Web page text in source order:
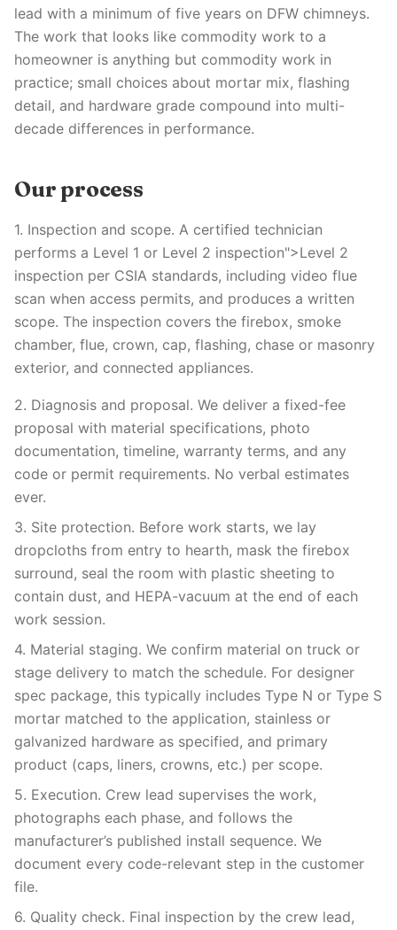
lead with a minimum of five years on DFW chimneys.
The work that looks like commodity work to a
homeowner is anything but commodity work in
practice; small choices about mortar mix, flashing
detail, and hardware grade compound into multi-
decade differences in performance.
Our process
1. Inspection and scope. A certified technician
performs a Level 1 or Level 2 inspection">Level 2
inspection per CSIA standards, including video flue
scan when access permits, and produces a written
scope. The inspection covers the firebox, smoke
chamber, flue, crown, cap, flashing, chase or masonry
exterior, and connected appliances.
2. Diagnosis and proposal. We deliver a fixed-fee
proposal with material specifications, photo
documentation, timeline, warranty terms, and any
code or permit requirements. No verbal estimates
ever.
3. Site protection. Before work starts, we lay
dropcloths from entry to hearth, mask the firebox
surround, seal the room with plastic sheeting to
contain dust, and HEPA-vacuum at the end of each
work session.
4. Material staging. We confirm material on truck or
stage delivery to match the schedule. For designer
spec package, this typically includes Type N or Type S
mortar matched to the application, stainless or
galvanized hardware as specified, and primary
product (caps, liners, crowns, etc.) per scope.
5. Execution. Crew lead supervises the work,
photographs each phase, and follows the
manufacturer’s published install sequence. We
document every code-relevant step in the customer
file.
6. Quality check. Final inspection by the crew lead,